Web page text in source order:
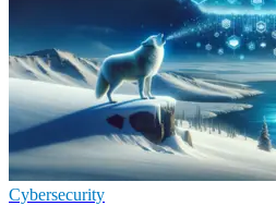
Cybersecurity